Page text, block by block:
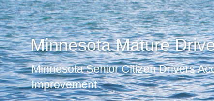
Minnesota Mature
Minnesota Senior Citizen Drivers
Improvement